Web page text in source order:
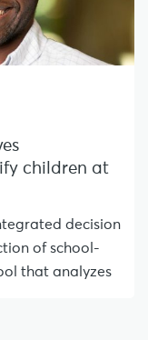
children at
decision
of school-
that analyzes